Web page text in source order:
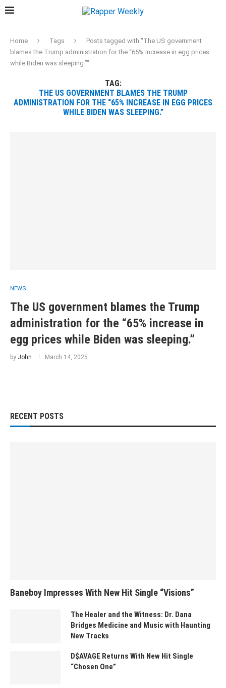
Home Tags
Posts tagged with "The US government
blames the Trump administration for the “65% increase in egg prices
while Biden was sleeping.”"
TAG:
THE US GOVERNMENT BLAMES THE TRUMP
ADMINISTRATION FOR THE “65% INCREASE IN EGG PRICES
WHILE BIDEN WAS SLEEPING.”
NEWS
The US government blames the Trump
administration for the “65% increase in
egg prices while Biden was sleeping.”
by John March 14, 2025
RECENT POSTS
Baneboy Impresses With New Hit Single “Visions”
The Healer and the Witness: Dr. Dana
Bridges Medicine and Music with Haunting
New Tracks
D$AVAGE Returns With New Hit Single
“Chosen One”